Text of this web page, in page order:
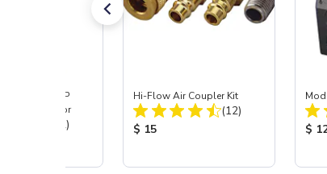
SKAT TRAP
Separator
Total Reviews:
(12)
Hi-Flow Air Coupler Kit
Total Reviews:
(12)
Product Price:
$ 15 $